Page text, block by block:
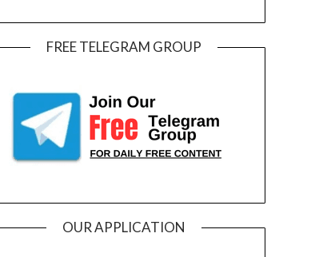
FREE TELEGRAM GROUP
OUR APPLICATION